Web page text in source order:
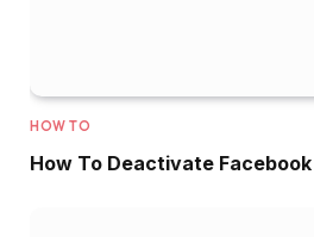
HOW TO
How To Deactivate Facebook